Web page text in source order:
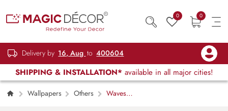
0 0
Delivery by 16, Aug to 400604
SHIPPING & INSTALLATION* available in all major cities!
Wallpapers Others
Waves